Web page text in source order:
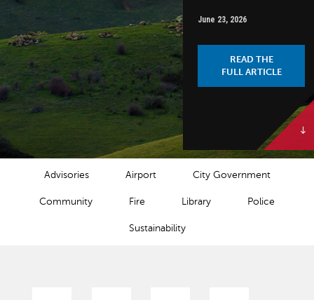
June 23, 2026
READ THE
FULL ARTICLE
NEWS CATEGORIES
Advisories Airport City Government
Community Fire Library Police
Sustainability